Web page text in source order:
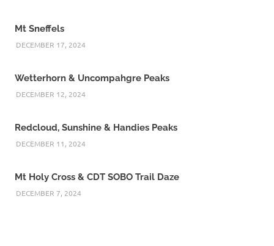
Mt Sneffels
DECEMBER 17, 2024
Wetterhorn & Uncompahgre Peaks
DECEMBER 12, 2024
Redcloud, Sunshine & Handies Peaks
DECEMBER 11, 2024
Mt Holy Cross & CDT SOBO Trail Daze
DECEMBER 7, 2024